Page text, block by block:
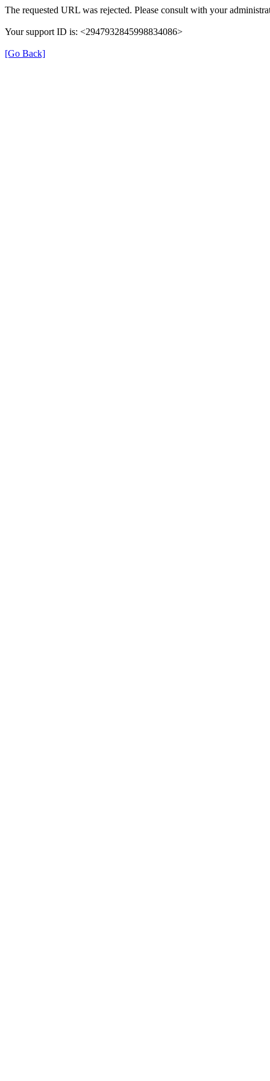
The requested URL was rejected. Please consult with your
Your support ID is: <2947932845998834086>
[Go Back]